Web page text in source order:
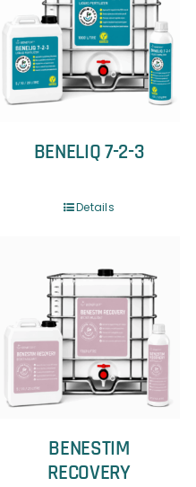
BENELIQ 7-2-3
Details
BENESTIM
RECOVERY